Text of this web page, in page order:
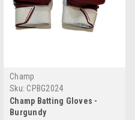
Champ
Sku: CPBG2024
Champ Batting Gloves -
Burgundy